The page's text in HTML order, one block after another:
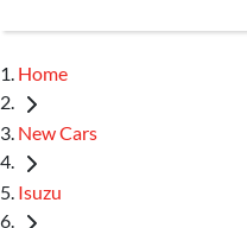
Home
New Cars
Isuzu